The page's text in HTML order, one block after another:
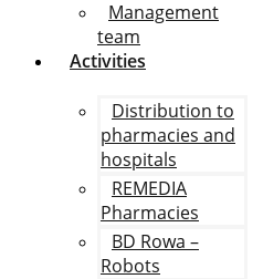
Management
team
Activities
Distribution to
pharmacies and
hospitals
REMEDIA
Pharmacies
BD Rowa –
Robots